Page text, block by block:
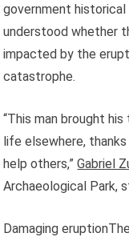
government
understood whether
impacted by the
catastrophe.
“This man brought
life elsewhere,
help others,”Gabriel
Archaeological Park,
Damaging